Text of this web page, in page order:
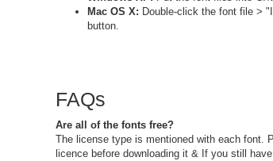
Mac OS X: Double-click the font file >
button.
FAQs
Are all of the fonts free?
The license type is mentioned with each font.
licence before downloading it & If you still